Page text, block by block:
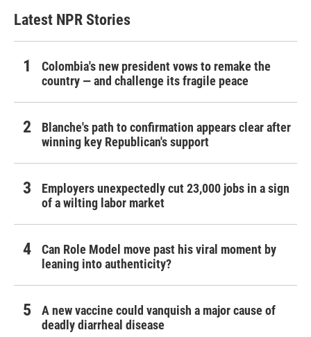
Latest NPR Stories
Colombia's new president vows to remake the
country — and challenge its fragile peace
Blanche's path to confirmation appears clear after
winning key Republican's support
Employers unexpectedly cut 23,000 jobs in a sign
of a wilting labor market
Can Role Model move past his viral moment by
leaning into authenticity?
A new vaccine could vanquish a major cause of
deadly diarrheal disease